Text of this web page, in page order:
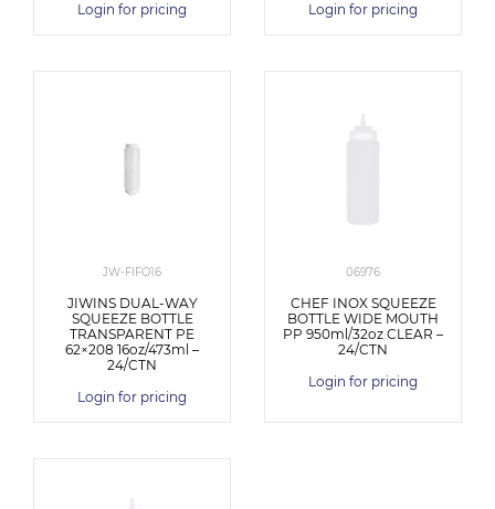
Login for pricing
Login for pricing
JW-FIFO16
JIWINS DUAL-WAY
SQUEEZE BOTTLE
TRANSPARENT PE
62×208 16oz/473ml –
24/CTN
Login for pricing
06976
CHEF INOX SQUEEZE
BOTTLE WIDE MOUTH
PP 950ml/32oz CLEAR –
24/CTN
Login for pricing